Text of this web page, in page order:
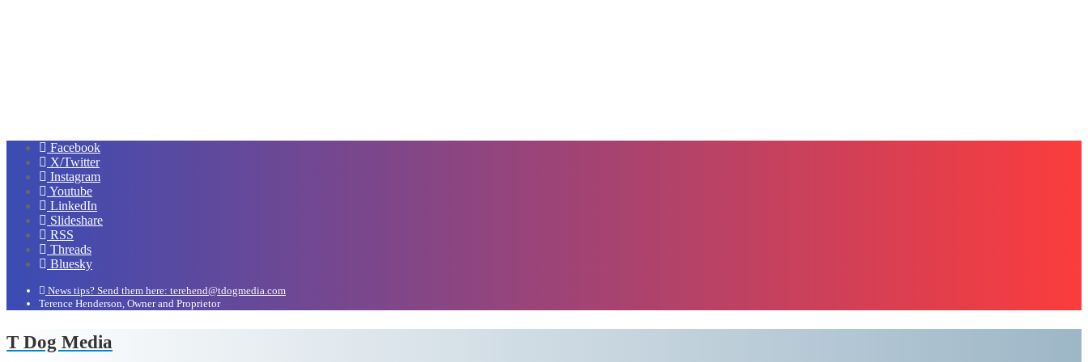
Facebook
X/Twitter
Instagram
Youtube
LinkedIn
Slideshare
RSS
Threads
Bluesky
News tips? Send them here: terehend@tdogmedia.com
Terence Henderson, Owner and Proprietor
T Dog Media